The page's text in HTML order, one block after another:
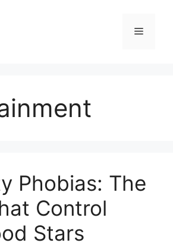
Menu
Phobias: The
Control
Stars